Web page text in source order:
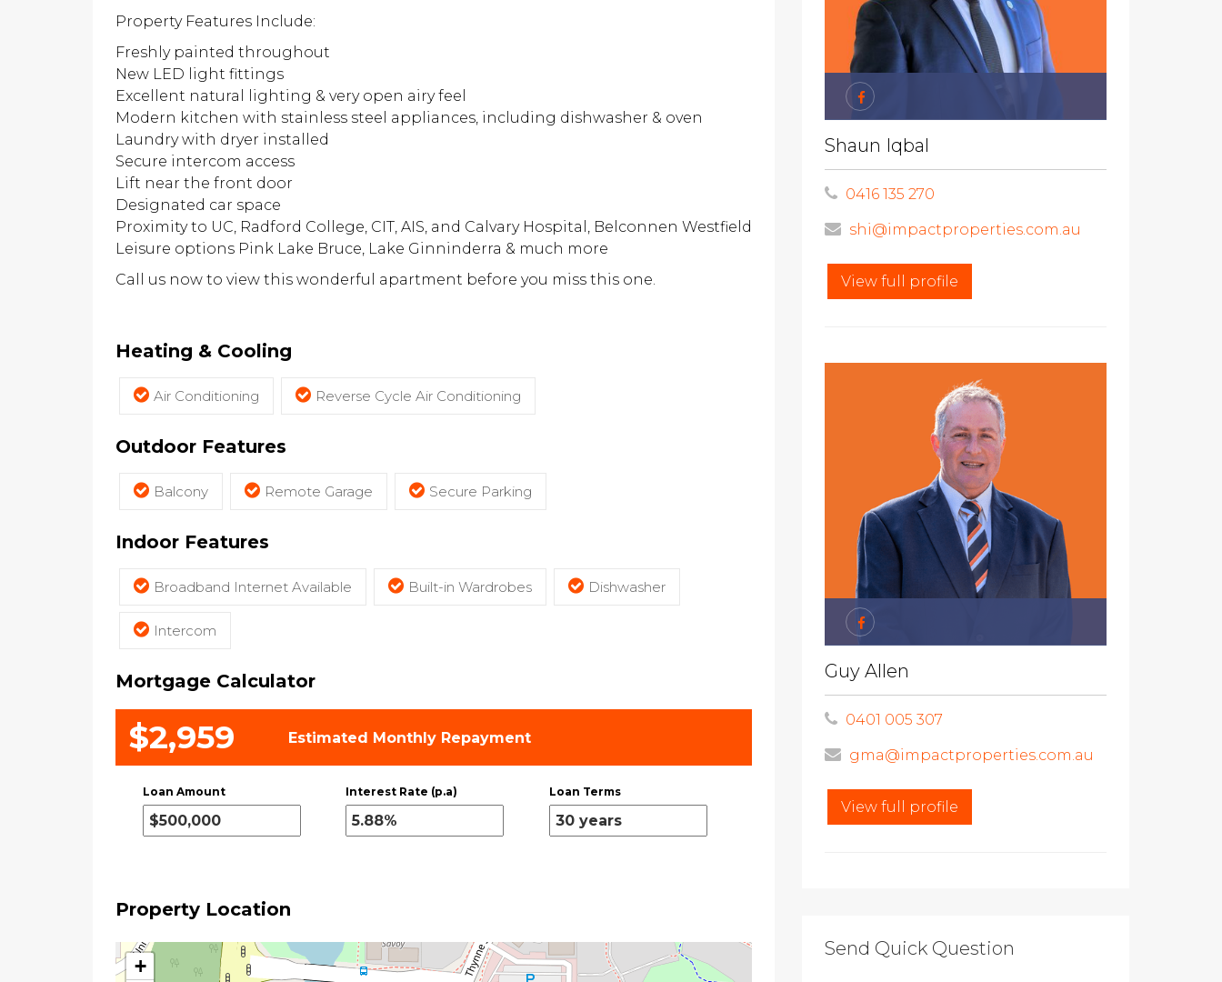
Property Features Include:
Freshly painted throughout
New LED light fittings
Excellent natural lighting & very open airy feel
Modern kitchen with stainless steel appliances, including dishwasher & oven
Laundry with dryer installed
Secure intercom access
Lift near the front door
Designated car space
Proximity to UC, Radford College, CIT, AIS, and Calvary Hospital, Belconnen Westfield
Leisure options Pink Lake Bruce, Lake Ginninderra & much more
Call us now to view this wonderful apartment before you miss this one.
Heating & Cooling
Air Conditioning Reverse Cycle Air Conditioning
Outdoor Features
Balcony Remote Garage Secure Parking
Indoor Features
Broadband Internet Available Built-in Wardrobes Dishwasher
Intercom
Mortgage Calculator
$2,959 Estimated Monthly Repayment
Loan Amount Interest Rate (p.a) Loan Terms
Property Location
+
Shaun Iqbal
0416 135 270
shi@impactproperties.com.au
View full profile
Guy Allen
0401 005 307
gma@impactproperties.com.au
View full profile
Send Quick Question